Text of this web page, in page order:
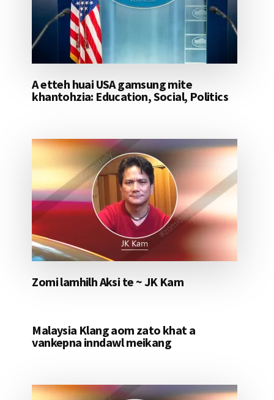
A etteh huai USA gamsung mite
khantohzia: Education, Social, Politics
Zomi lamhilh Aksi te ~ JK Kam
Malaysia Klang aom zato khat a
vankepna inndawl meikang